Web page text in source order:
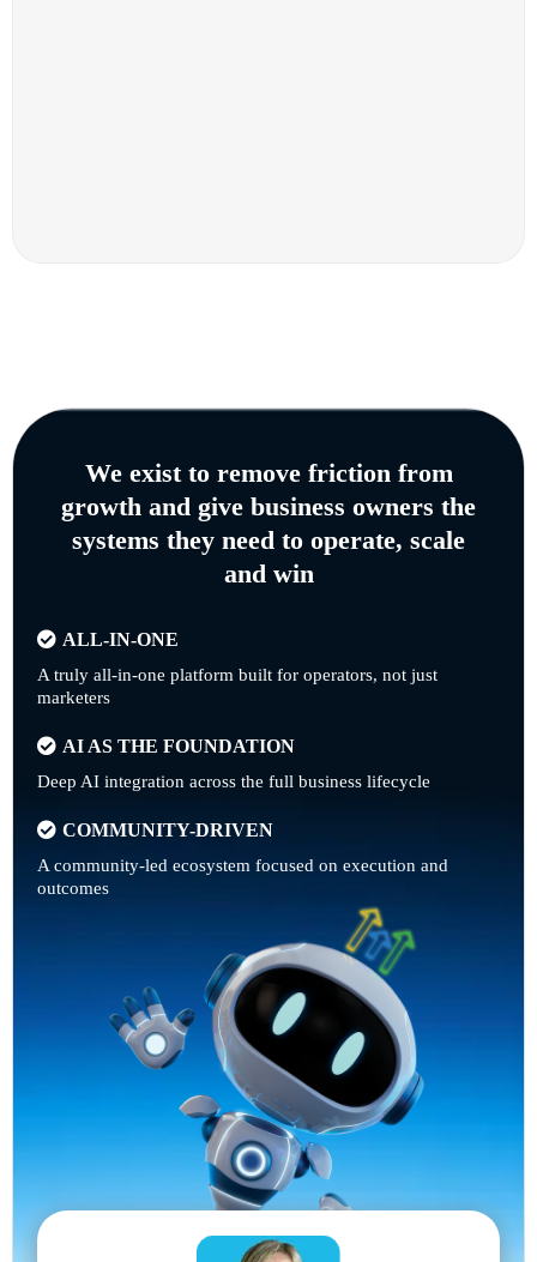
We exist to remove friction from
growth and give business owners the
systems they need to operate, scale
and win
ALL-IN-ONE
A truly all-in-one platform built for operators, not just
marketers
AI AS THE FOUNDATION
Deep AI integration across the full business lifecycle
COMMUNITY-DRIVEN
A community-led ecosystem focused on execution and
outcomes